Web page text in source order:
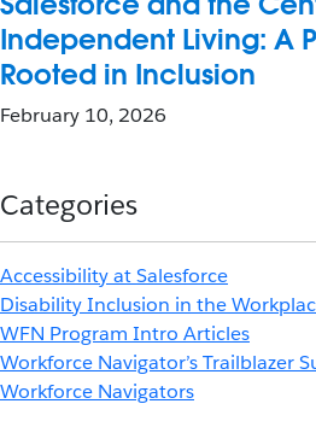
Independent Living: A
Rooted in Inclusion
February 10, 2026
Categories
Accessibility at Salesforce
Disability Inclusion in the
WFN Program Intro Articles
Workforce Navigator’s Trailblazer
Workforce Navigators